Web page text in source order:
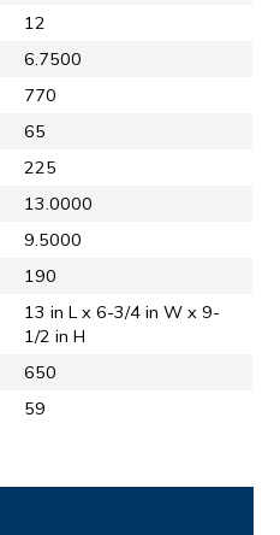
12
6.7500
770
65
225
13.0000
9.5000
190
13 in L x 6-3/4 in W x 9-
1/2 in H
650
59